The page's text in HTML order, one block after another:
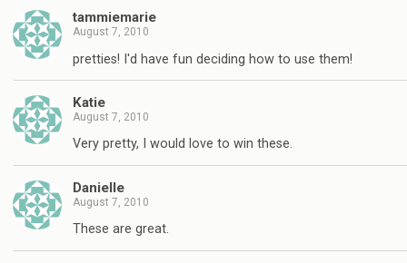
tammiemarie
August 7, 2010
pretties! I'd have fun deciding how to use them!
Katie
August 7, 2010
Very pretty, I would love to win these.
Danielle
August 7, 2010
These are great.